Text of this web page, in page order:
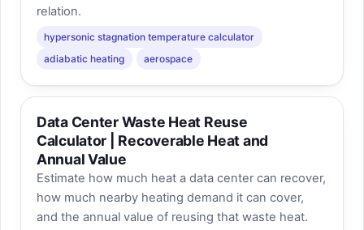
relation.
hypersonic stagnation temperature calculator
adiabatic heating
aerospace
Data Center Waste Heat Reuse
Calculator | Recoverable Heat and
Annual Value
Estimate how much heat a data center can recover,
how much nearby heating demand it can cover,
and the annual value of reusing that waste heat.